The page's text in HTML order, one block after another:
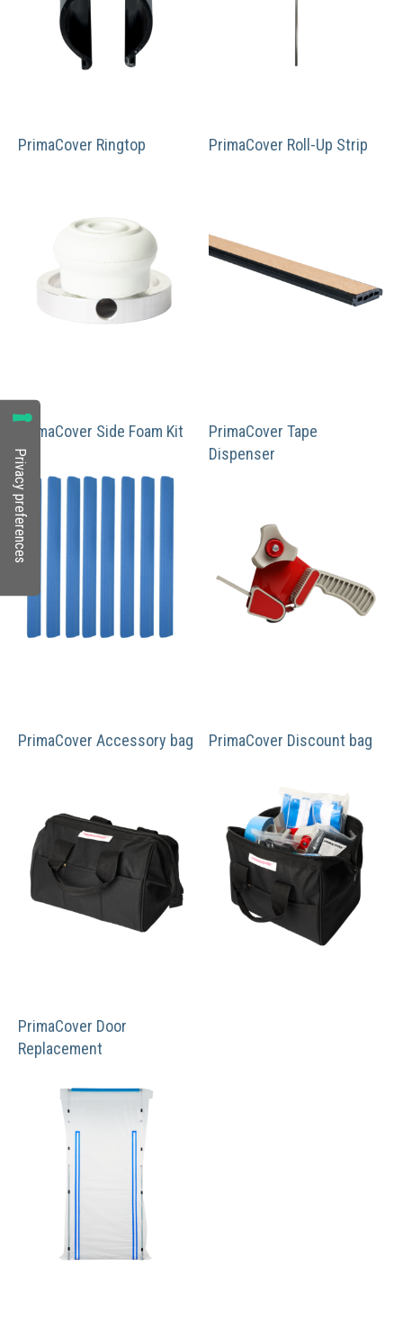
PrimaCover Ringtop PrimaCover Roll-Up Strip
PrimaCover Side Foam Kit
PrimaCover Tape
Dispenser
PrimaCover Accessory bag PrimaCover Discount bag
PrimaCover Door
Replacement